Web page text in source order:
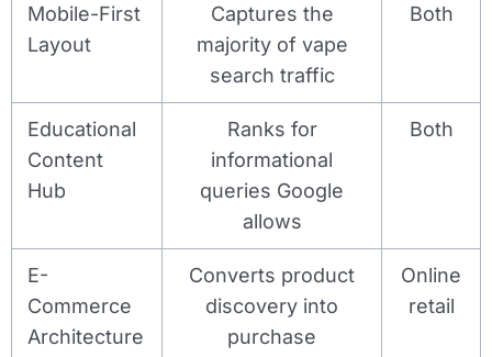
Mobile-First
Layout
Captures the
majority of vape
search traffic
Both
Educational
Content
Hub
Ranks for
informational
queries Google
allows
Both
E-
Commerce
Architecture
Converts product
discovery into
purchase
Online
retail